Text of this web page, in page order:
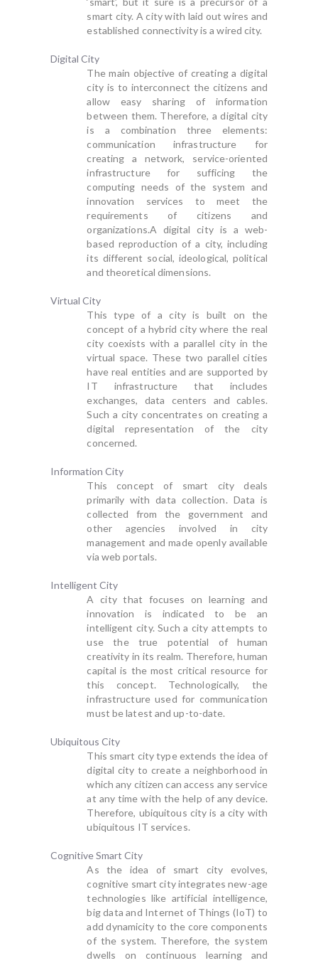
smart city. A city with laid out wires and
established connectivity is a wired city.
Digital City
The main objective of creating a digital
city is to interconnect the citizens and
allow easy sharing of information
between them. Therefore, a digital city
is a combination three elements:
communication infrastructure for
creating a network, service-oriented
infrastructure for sufficing the
computing needs of the system and
innovation services to meet the
requirements of citizens and
organizations.A digital city is a web-
based reproduction of a city, including
its different social, ideological, political
and theoretical dimensions.
Virtual City
This type of a city is built on the
concept of a hybrid city where the real
city coexists with a parallel city in the
virtual space. These two parallel cities
have real entities and are supported by
IT infrastructure that includes
exchanges, data centers and cables.
Such a city concentrates on creating a
digital representation of the city
concerned.
Information City
This concept of smart city deals
primarily with data collection. Data is
collected from the government and
other agencies involved in city
management and made openly available
via web portals.
Intelligent City
A city that focuses on learning and
innovation is indicated to be an
intelligent city. Such a city attempts to
use the true potential of human
creativity in its realm. Therefore, human
capital is the most critical resource for
this concept. Technologically, the
infrastructure used for communication
must be latest and up-to-date.
Ubiquitous City
This smart city type extends the idea of
digital city to create a neighborhood in
which any citizen can access any service
at any time with the help of any device.
Therefore, ubiquitous city is a city with
ubiquitous IT services.
Cognitive Smart City
As the idea of smart city evolves,
cognitive smart city integrates new-age
technologies like artificial intelligence,
big data and Internet of Things (IoT) to
add dynamicity to the core components
of the system. Therefore, the system
dwells on continuous learning and